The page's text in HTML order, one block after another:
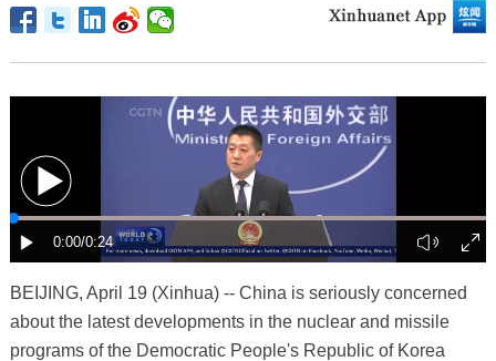
BEIJING, April 19 (Xinhua) -- China is seriously concerned
about the latest developments in the nuclear and missile
programs of the Democratic People's Republic of Korea